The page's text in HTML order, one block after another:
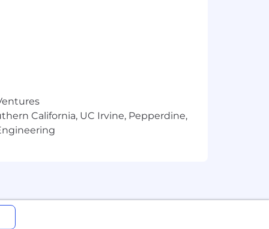
California, UC Irvine, Pepperdine,